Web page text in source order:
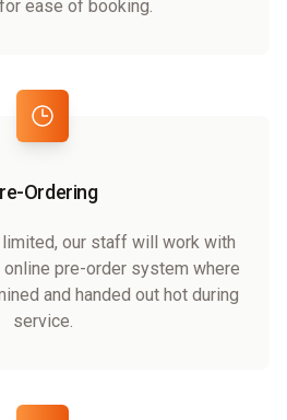
ease of booking.
Ordering
our staff will work with
pre-order system where
and handed out hot during
service.